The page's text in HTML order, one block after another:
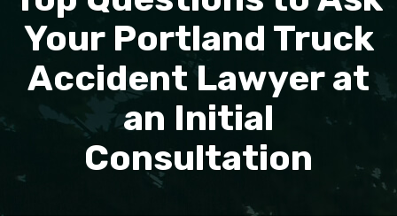
Your Portland Truck
Accident Lawyer at
an Initial
Consultation
DOG BITES
PEDESTRIAN ACCIDENTS
SLIP AND FALL
SEE ALL PRACTICE AREAS
ALL AREAS WE SERVE